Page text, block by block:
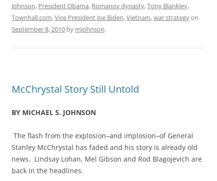
Johnson, President Obama, Romanov dynasty,Tony Blankley,
Townhall.com,Vice President Joe Biden,Vietnam,war strategyon
September 8, 2010 by mjohnson.
McChrystal Story Still Untold
BY MICHAEL S. JOHNSON
The flash from the explosion–and implosion–of General
Stanley McChrystal has faded and his story is already old
news. Lindsay Lohan, Mel Gibson and Rod Blagojevich are
back in the headlines.